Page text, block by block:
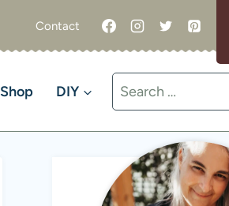
Contact
Shop DIY
Search
for: